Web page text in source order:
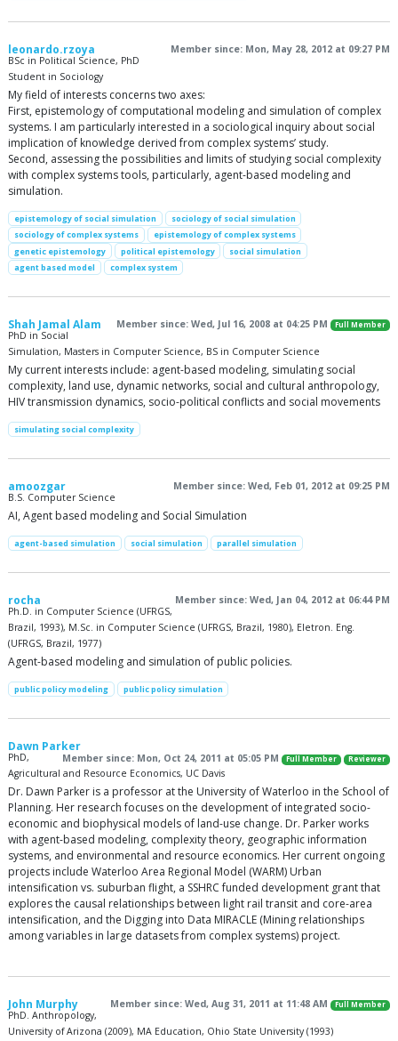
leonardo.rzoya
Member since: Mon, May 28, 2012 at 09:27 PM
BSc in Political Science, PhD
Student in Sociology
My field of interests concerns two axes:
First, epistemology of computational modeling and simulation of complex
systems. I am particularly interested in a sociological inquiry about social
implication of knowledge derived from complex systems’ study.
Second, assessing the possibilities and limits of studying social complexity
with complex systems tools, particularly, agent-based modeling and
simulation.
epistemology of social simulation
sociology of social simulation
sociology of complex systems
epistemology of complex systems
genetic epistemology
political epistemology
social simulation
agent based model
complex system
Shah Jamal Alam Member since: Wed, Jul 16, 2008 at 04:25 PM Full Member
PhD in Social
Simulation, Masters in Computer Science, BS in Computer Science
My current interests include: agent-based modeling, simulating social
complexity, land use, dynamic networks, social and cultural anthropology,
HIV transmission dynamics, socio-political conflicts and social movements
simulating social complexity
amoozgar
Member since: Wed, Feb 01, 2012 at 09:25 PM
B.S. Computer Science
AI, Agent based modeling and Social Simulation
agent-based simulation social simulation parallel simulation
rocha
Member since: Wed, Jan 04, 2012 at 06:44 PM
Ph.D. in Computer Science (UFRGS,
Brazil, 1993), M.Sc. in Computer Science (UFRGS, Brazil, 1980), Eletron. Eng.
(UFRGS, Brazil, 1977)
Agent-based modeling and simulation of public policies.
public policy modeling public policy simulation
Dawn Parker
Member since: Mon, Oct 24, 2011 at 05:05 PM Full Member Reviewer
PhD,
Agricultural and Resource Economics, UC Davis
Dr. Dawn Parker is a professor at the University of Waterloo in the School of
Planning. Her research focuses on the development of integrated socio-
economic and biophysical models of land-use change. Dr. Parker works
with agent-based modeling, complexity theory, geographic information
systems, and environmental and resource economics. Her current ongoing
projects include Waterloo Area Regional Model (WARM) Urban
intensification vs. suburban flight, a SSHRC funded development grant that
explores the causal relationships between light rail transit and core-area
intensification, and the Digging into Data MIRACLE (Mining relationships
among variables in large datasets from complex systems) project.
John Murphy Member since: Wed, Aug 31, 2011 at 11:48 AM Full Member
PhD. Anthropology,
University of Arizona (2009), MA Education, Ohio State University (1993)